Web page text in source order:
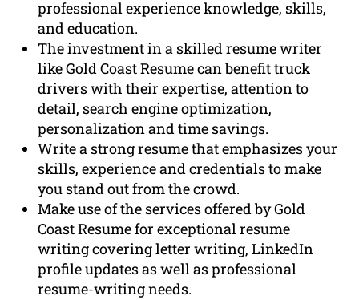
professional experience knowledge, skills,
and education.
The investment in a skilled resume writer
like Gold Coast Resume can benefit truck
drivers with their expertise, attention to
detail, search engine optimization,
personalization and time savings.
Write a strong resume that emphasizes your
skills, experience and credentials to make
you stand out from the crowd.
Make use of the services offered by Gold
Coast Resume for exceptional resume
writing covering letter writing, LinkedIn
profile updates as well as professional
resume-writing needs.